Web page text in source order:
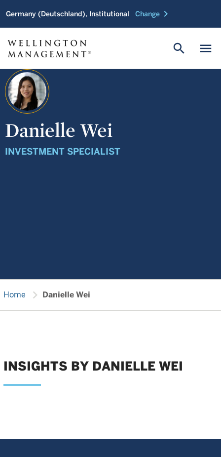
Germany (Deutschland), Institutional Change chevron_right
menu
search
Danielle Wei
INVESTMENT SPECIALIST
Home chevron_right Danielle Wei
INSIGHTS BY DANIELLE WEI